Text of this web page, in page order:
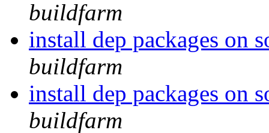
buildfarm
install dep packages on
buildfarm
install dep packages on
buildfarm